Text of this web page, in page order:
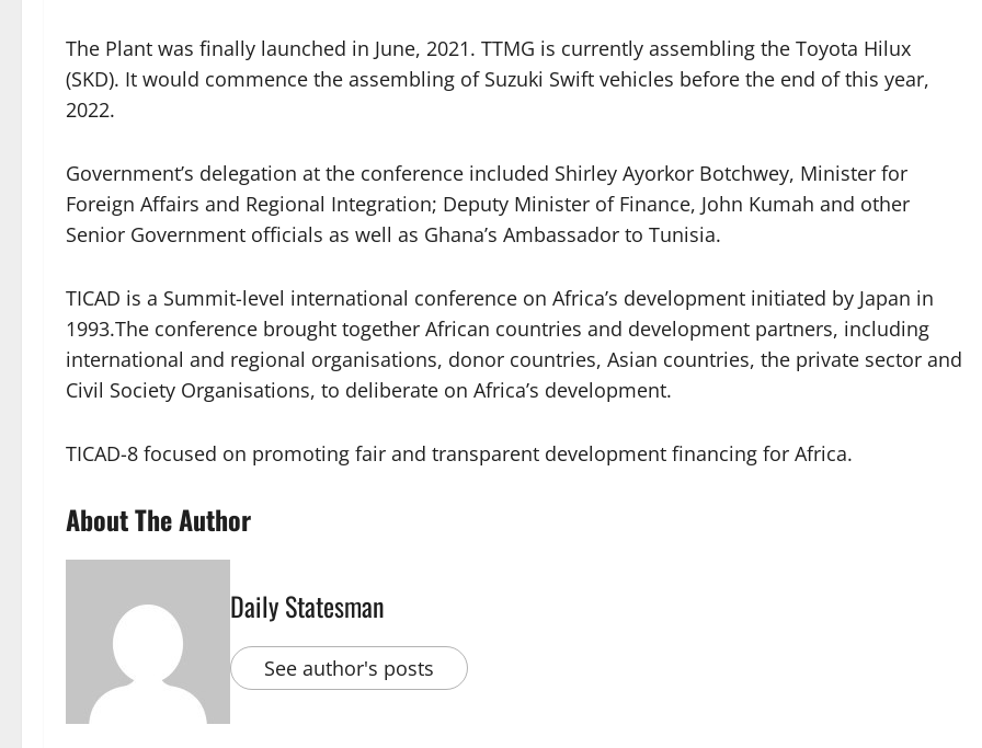
The Plant was finally launched in June, 2021. TTMG is currently assembling the Toyota Hilux
(SKD). It would commence the assembling of Suzuki Swift vehicles before the end of this year,
2022.
Government’s delegation at the conference included Shirley Ayorkor Botchwey, Minister for
Foreign Affairs and Regional Integration; Deputy Minister of Finance, John Kumah and other
Senior Government officials as well as Ghana’s Ambassador to Tunisia.
TICAD is a Summit-level international conference on Africa’s development initiated by Japan in
1993.The conference brought together African countries and development partners, including
international and regional organisations, donor countries, Asian countries, the private sector and
Civil Society Organisations, to deliberate on Africa’s development.
TICAD-8 focused on promoting fair and transparent development financing for Africa.
About The Author
Daily Statesman
See author's posts